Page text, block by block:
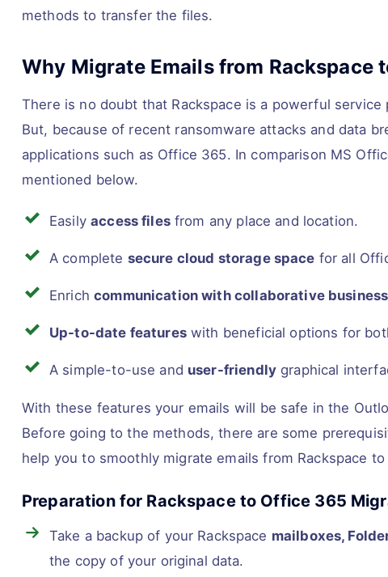
methods to transfer the files.
Why Migrate Emails from Rackspace
There is no doubt that Rackspace is a powerful
But, because of recent ransomware attacks and data
applications such as Office 365. In comparison MS
mentioned below.
Easilyaccess filesfrom any place and location.
A complete secure cloud storage space for all
Enrichcommunication with collaborative
Up-to-date featureswith beneficial options for
A simple-to-use and user-friendlygraphical
With these features your emails will be safe in the
Before going to the methods, there are some
help you to smoothly migrate emails from Rackspace
Preparation for Rackspace to Office 365
Take a backup of your Rackspace mailboxes,
the copy of your original data.